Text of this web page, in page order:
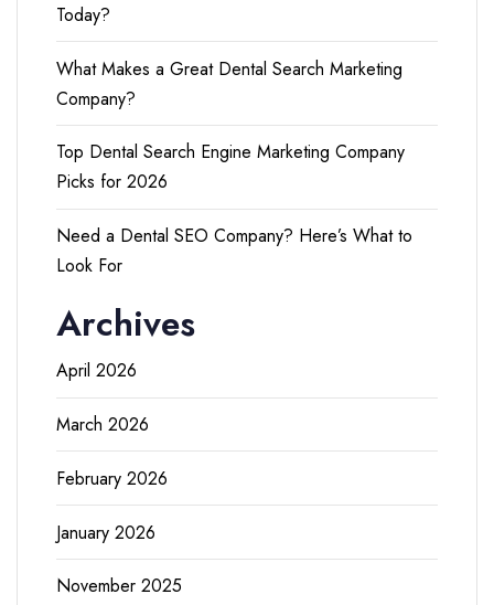
Today?
What Makes a Great Dental Search Marketing
Company?
Top Dental Search Engine Marketing Company
Picks for 2026
Need a Dental SEO Company? Here’s What to
Look For
Archives
April 2026
March 2026
February 2026
January 2026
November 2025